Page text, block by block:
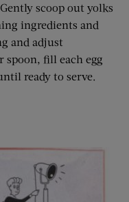
scoop out yolks
ingredients and
and adjust
spoon, fill each egg
ready to serve.